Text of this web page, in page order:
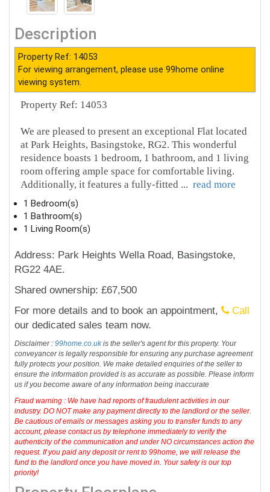
Description
Property Ref: 14053
For viewing arrangement, please use 99home online
viewing system.
Property Ref: 14053
We are pleased to present an exceptional Flat located
at Park Heights, Basingstoke, RG2. This wonderful
residence boasts 1 bedroom, 1 bathroom, and 1 living
room offering ample space for comfortable living.
Additionally, it features a fully-fitted ... read more
1 Bedroom(s)
1 Bathroom(s)
1 Living Room(s)
Address: Park Heights Wella Road, Basingstoke,
RG22 4AE.
Shared ownership: £67,500
For more details and to book an appointment,
Call
our dedicated sales team now.
Disclaimer :99home.co.ukis the seller's agent for this property. Your
conveyancer is legally responsible for ensuring any purchase agreement
fully protects your position. We make detailed enquiries of the seller to
ensure the information provided is as accurate as possible. Please inform
us if you become aware of any information being inaccurate
Fraud warning : We have had reports of fraudulent activities in our
industry. DO NOT make any payment directly to the landlord or the seller.
Be cautious of emails or messages asking you to transfer funds to any
account, please contact us by telephone immediately to verify the
authenticity of the communication and under NO circumstances action the
request. If you paid any deposit or rent to 99home, we will release the
fund to the landlord once you have moved in. Your safety is our top
priority!